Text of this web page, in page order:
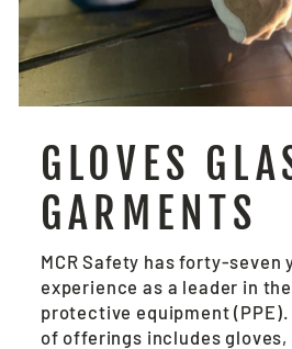
GLOVES
GARMENTS
MCR Safety has forty-seven
experience as a leader in
protective equipment
of offerings includes gloves,